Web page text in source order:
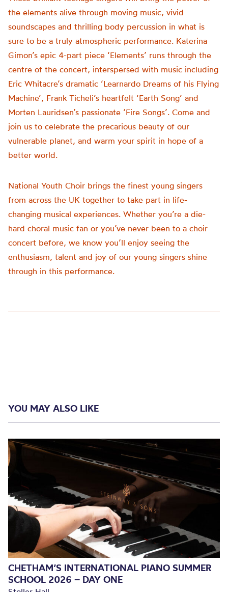
the elements alive through moving music, vivid
soundscapes and thrilling body percussion in what is
sure to be a truly atmospheric performance. Katerina
Gimon’s epic 4-part piece ‘Elements’ runs through the
centre of the concert, interspersed with music including
Eric Whitacre’s dramatic ‘Learnardo Dreams of his Flying
Machine’, Frank Ticheli’s heartfelt ‘Earth Song’ and
Morten Lauridsen’s passionate ‘Fire Songs’. Come and
join us to celebrate the precarious beauty of our
vulnerable planet, and warm your spirit in hope of a
better world.
National Youth Choir brings the finest young singers
from across the UK together to take part in life-
changing musical experiences. Whether you’re a die-
hard choral music fan or you’ve never been to a choir
concert before, we know you’ll enjoy seeing the
enthusiasm, talent and joy of our young singers shine
through in this performance.
YOU MAY ALSO LIKE
CHETHAM’S INTERNATIONAL PIANO SUMMER
SCHOOL 2026 – DAY ONE